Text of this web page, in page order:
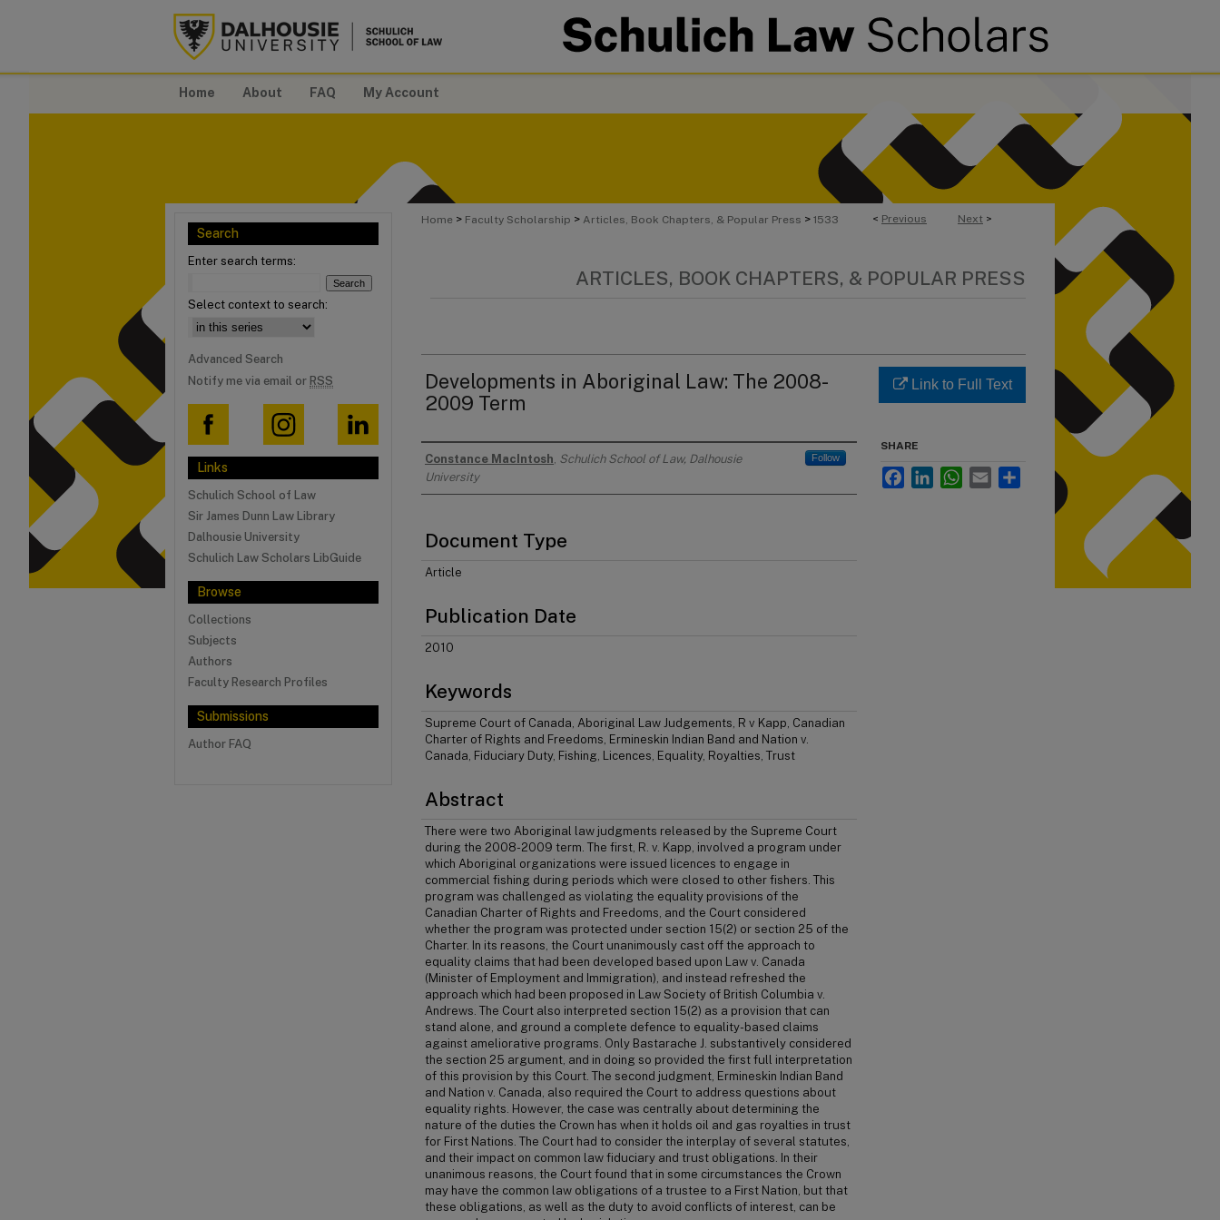
Home About FAQ My Account
< Previous Next >
Home > Faculty Scholarship > Articles, Book Chapters, & Popular Press > 1533
ARTICLES, BOOK CHAPTERS, & POPULAR PRESS
Developments in Aboriginal Law: The 2008-
2009 Term
Authors
Constance MacIntosh, Schulich School of Law, Dalhousie
University
Follow
Document Type
Article
Publication Date
2010
Keywords
Supreme Court of Canada, Aboriginal Law Judgements, R v Kapp, Canadian
Charter of Rights and Freedoms, Ermineskin Indian Band and Nation v.
Canada, Fiduciary Duty, Fishing, Licences, Equality, Royalties, Trust
Abstract
There were two Aboriginal law judgments released by the Supreme Court
during the 2008-2009 term. The first, R. v. Kapp, involved a program under
which Aboriginal organizations were issued licences to engage in
commercial fishing during periods which were closed to other fishers. This
program was challenged as violating the equality provisions of the
Canadian Charter of Rights and Freedoms, and the Court considered
whether the program was protected under section 15(2) or section 25 of the
Charter. In its reasons, the Court unanimously cast off the approach to
equality claims that had been developed based upon Law v. Canada
(Minister of Employment and Immigration), and instead refreshed the
approach which had been proposed in Law Society of British Columbia v.
Andrews. The Court also interpreted section 15(2) as a provision that can
stand alone, and ground a complete defence to equality-based claims
against ameliorative programs. Only Bastarache J. substantively considered
the section 25 argument, and in doing so provided the first full interpretation
of this provision by this Court. The second judgment, Ermineskin Indian Band
and Nation v. Canada, also required the Court to address questions about
equality rights. However, the case was centrally about determining the
nature of the duties the Crown has when it holds oil and gas royalties in trust
for First Nations. The Court had to consider the interplay of several statutes,
and their impact on common law fiduciary and trust obligations. In their
unanimous reasons, the Court found that in some circumstances the Crown
may have the common law obligations of a trustee to a First Nation, but that
these obligations, as well as the duty to avoid conflicts of interest, can be
Link to Full Text
SHARE
FacebookLinkedInWhatsApp
Email
Search
Enter search terms:
Select context to search:
Advanced Search
Notify me via email or RSS
Links
Schulich School of Law
Sir James Dunn Law Library
Dalhousie University
Schulich Law Scholars LibGuide
Browse
Collections
Subjects
Authors
Faculty Research Profiles
Submissions
Author FAQ